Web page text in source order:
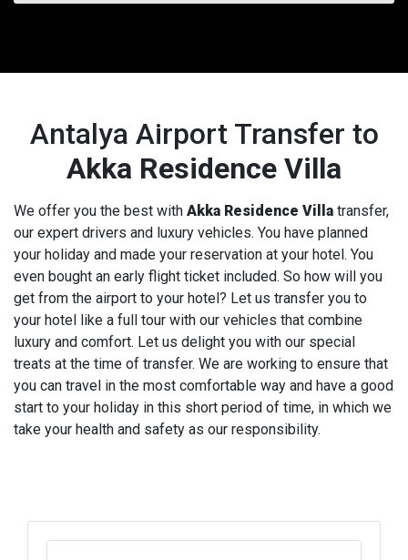
Antalya Airport Transfer to
Akka Residence Villa
We offer you the best with Akka Residence Villa transfer,
our expert drivers and luxury vehicles. You have planned
your holiday and made your reservation at your hotel. You
even bought an early flight ticket included. So how will you
get from the airport to your hotel? Let us transfer you to
your hotel like a full tour with our vehicles that combine
luxury and comfort. Let us delight you with our special
treats at the time of transfer. We are working to ensure that
you can travel in the most comfortable way and have a good
start to your holiday in this short period of time, in which we
take your health and safety as our responsibility.